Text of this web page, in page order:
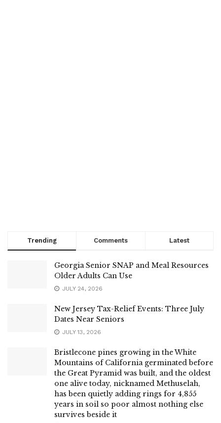
Trending Comments Latest
Georgia Senior SNAP and Meal Resources
Older Adults Can Use
JULY 24, 2026
New Jersey Tax-Relief Events: Three July
Dates Near Seniors
JULY 13, 2026
Bristlecone pines growing in the White
Mountains of California germinated before
the Great Pyramid was built, and the oldest
one alive today, nicknamed Methuselah,
has been quietly adding rings for 4,855
years in soil so poor almost nothing else
survives beside it